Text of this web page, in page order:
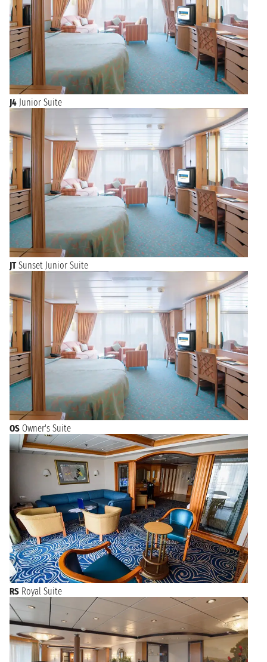
J4 Junior Suite
JT Sunset Junior Suite
OS Owner's Suite
RS Royal Suite